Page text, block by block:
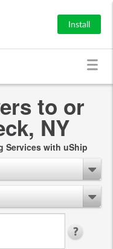
Install
to or
NY
Services with uShip